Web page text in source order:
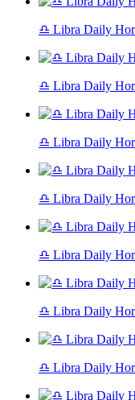
♎ Libra Daily
♎ Libra Daily
♎ Libra Daily
♎ Libra Daily
♎ Libra Daily
♎ Libra Daily
♎ Libra Daily